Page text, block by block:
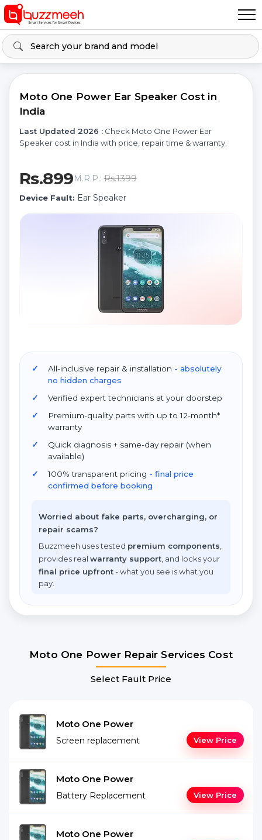
Moto One Power Ear Speaker Cost in
India
Last Updated 2026 : Check Moto One Power Ear
Speaker cost in India with price, repair time & warranty.
Rs.899M.R.P.:Rs.1399
Device Fault: Ear Speaker
All-inclusive repair & installation - absolutely
no hidden charges
Verified expert technicians at your doorstep
Premium-quality parts with up to 12-month*
warranty
Quick diagnosis + same-day repair (when
available)
100% transparent pricing - final price
confirmed before booking
Worried about fake parts, overcharging, or
repair scams?
Buzzmeeh uses tested premium components
provides real warranty support , and locks your
final price upfront- what you see is what you
pay.
Moto One Power Repair Services Cost
Select Fault Price
Moto One Power
Screen replacement View Price
Moto One Power
Battery Replacement View Price
Moto One Power